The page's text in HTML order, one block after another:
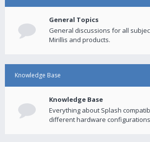
General Topics
General discussions for all
Mirillis and products.
Knowledge Base
Knowledge Base
Everything about Splash
different hardware